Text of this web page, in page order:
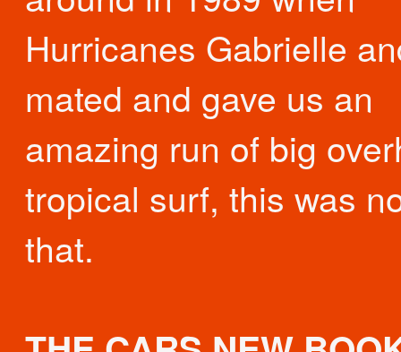
Hurricanes Gabrielle
mated and gave us an
amazing run of big
tropical surf, this was
that.